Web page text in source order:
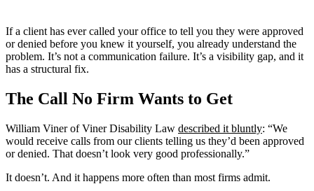
If a client has ever called your office to tell you they were approved
or denied before you knew it yourself, you already understand the
problem. It’s not a communication failure. It’s a visibility gap, and it
has a structural fix.
The Call No Firm Wants to Get
William Viner of Viner Disability Law described it bluntly: “We
would receive calls from our clients telling us they’d been approved
or denied. That doesn’t look very good professionally.”
It doesn’t. And it happens more often than most firms admit.